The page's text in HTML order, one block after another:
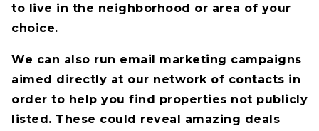
to live in the neighborhood or area of your
choice.
We can also run email marketing campaigns
aimed directly at our network of contacts in
order to help you find properties not publicly
listed. These could reveal amazing deals